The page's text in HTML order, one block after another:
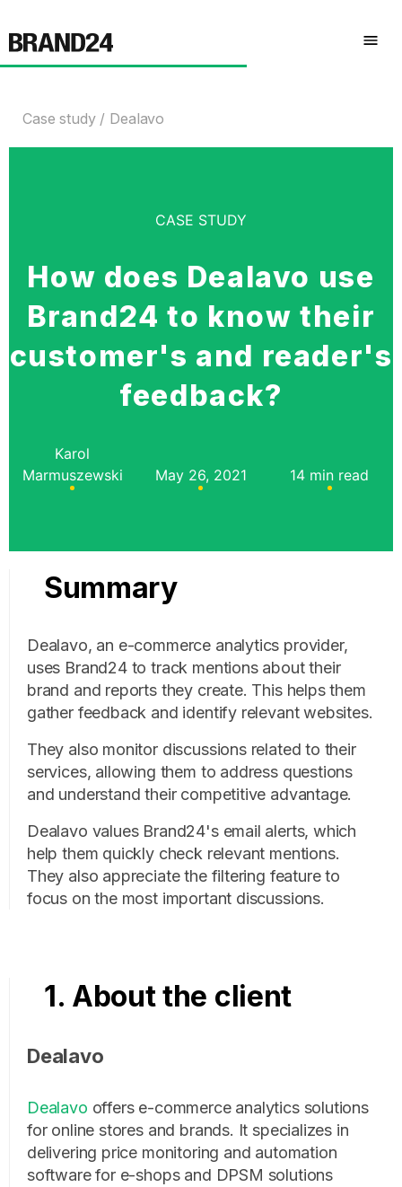
Case study Dealavo
CASE STUDY
How does Dealavo use
Brand24 to know their
customer's and reader's
feedback?
Karol
Marmuszewski
May 26, 2021 14 min read
Summary
Dealavo, an e-commerce analytics provider,
uses Brand24 to track mentions about their
brand and reports they create. This helps them
gather feedback and identify relevant websites.
They also monitor discussions related to their
services, allowing them to address questions
and understand their competitive advantage.
Dealavo values Brand24's email alerts, which
help them quickly check relevant mentions.
They also appreciate the filtering feature to
focus on the most important discussions.
1. About the client
Dealavo
Dealavo offers e-commerce analytics solutions
for online stores and brands. It specializes in
delivering price monitoring and automation
software for e-shops and DPSM solutions